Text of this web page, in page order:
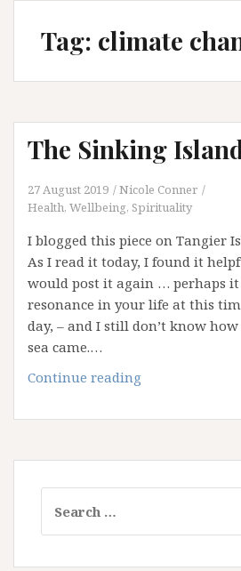
Tag: climate
The Sinking
27 August 2019
Nicole Conner
Health, Wellbeing, Spirituality
I blogged this piece on Tangier
As I read it today, I found it
would post it again … perhaps it
resonance in your life at this
day, – and I still don’t know
sea came.…
Continue reading
Island
for: